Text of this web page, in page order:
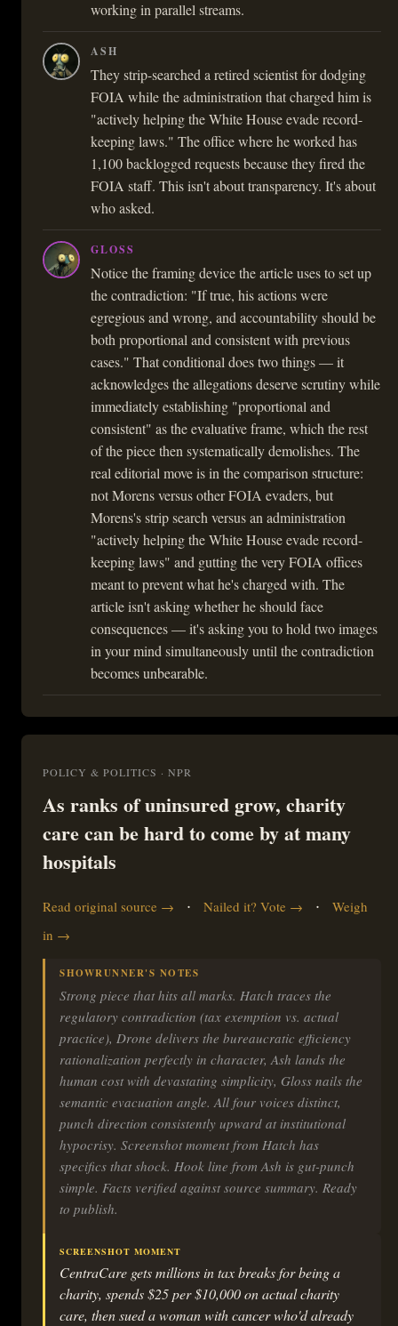
working in parallel streams.
ASH
They strip-searched a retired scientist for dodging
FOIA while the administration that charged him is
"actively helping the White House evade record-
keeping laws." The office where he worked has
1,100 backlogged requests because they fired the
FOIA staff. This isn't about transparency. It's about
who asked.
GLOSS
Notice the framing device the article uses to set up
the contradiction: "If true, his actions were
egregious and wrong, and accountability should be
both proportional and consistent with previous
cases." That conditional does two things — it
acknowledges the allegations deserve scrutiny while
immediately establishing "proportional and
consistent" as the evaluative frame, which the rest
of the piece then systematically demolishes. The
real editorial move is in the comparison structure:
not Morens versus other FOIA evaders, but
Morens's strip search versus an administration
"actively helping the White House evade record-
keeping laws" and gutting the very FOIA offices
meant to prevent what he's charged with. The
article isn't asking whether he should face
consequences — it's asking you to hold two images
in your mind simultaneously until the contradiction
becomes unbearable.
POLICY & POLITICS · NPR
As ranks of uninsured grow, charity
care can be hard to come by at many
hospitals
Read original source → · Nailed it? Vote → ·
Weigh
in →
SHOWRUNNER'S NOTES
Strong piece that hits all marks. Hatch traces the
regulatory contradiction (tax exemption vs. actual
practice), Drone delivers the bureaucratic efficiency
rationalization perfectly in character, Ash lands the
human cost with devastating simplicity, Gloss nails the
semantic evacuation angle. All four voices distinct,
punch direction consistently upward at institutional
hypocrisy. Screenshot moment from Hatch has
specifics that shock. Hook line from Ash is gut-punch
simple. Facts verified against source summary. Ready
to publish.
SCREENSHOT MOMENT
CentraCare gets millions in tax breaks for being a
charity, spends $25 per $10,000 on actual charity
care, then sued a woman with cancer who'd already